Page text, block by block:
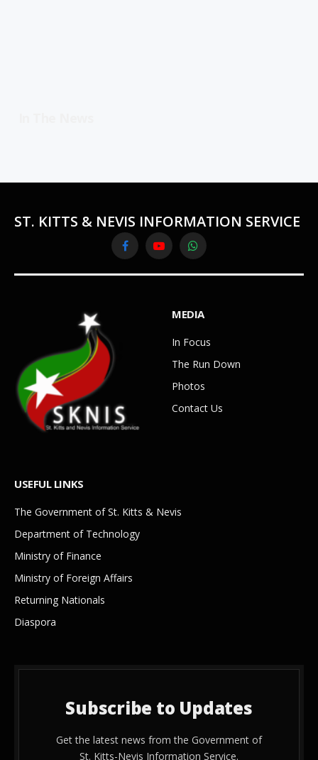
ST. KITTS & NEVIS INFORMATION SERVICE
FacebookYouTubeWhatsApp
MEDIA
In Focus
The Run Down
Photos
Contact Us
USEFUL LINKS
The Government of St. Kitts & Nevis
Department of Technology
Ministry of Finance
Ministry of Foreign Affairs
Returning Nationals
Diaspora
Subscribe to Updates
Get the latest news from the Government of
St. Kitts-Nevis Information Service.